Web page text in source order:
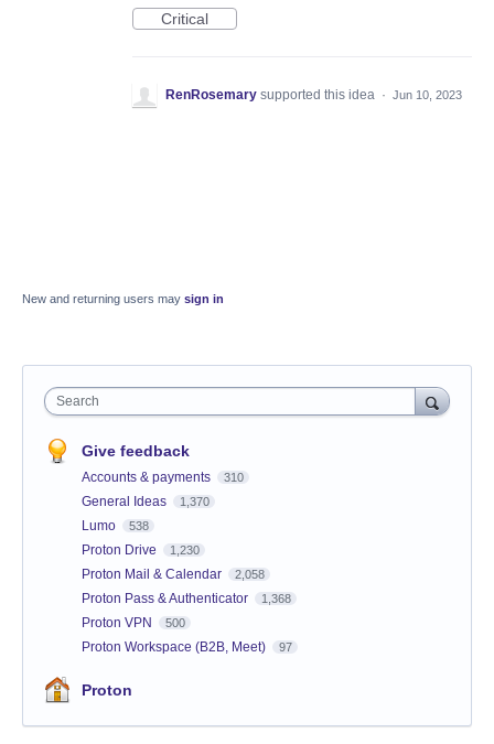
Critical
RenRosemary supported this idea · Jun 10, 2023
New and returning users may sign in
Search
Give feedback
Accounts & payments 310
General Ideas 1,370
Lumo 538
Proton Drive 1,230
Proton Mail & Calendar 2,058
Proton Pass & Authenticator 1,368
Proton VPN 500
Proton Workspace (B2B, Meet) 97
Proton